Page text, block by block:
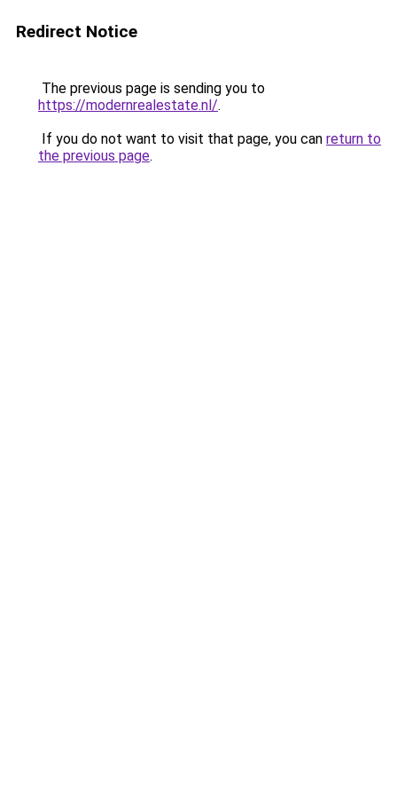
Redirect Notice
The previous page is sending you to
https://modernrealestate.nl/.
If you do not want to visit that page, you can return to
the previous page.